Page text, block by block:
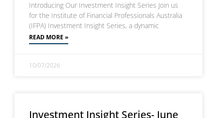
Introducing Our Investment Insight Series Join us
for the Institute of Financial Professionals Australia
(IFPA) Investment Insight Series, a dynamic
READ MORE »
10/07/2026
Investment Insight Series- June